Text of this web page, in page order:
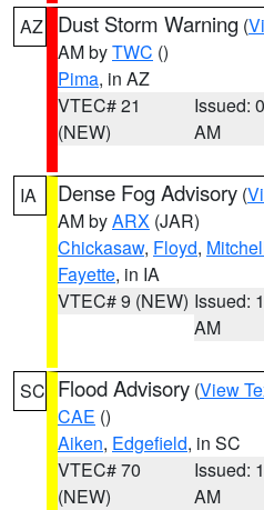
AZ Dust Storm Warning (
AM byTWC ()
Pima, in AZ
VTEC# 21
(NEW)
Issued:
AM
IA Dense Fog Advisory (
AM byARX (JAR)
Chickasaw, Floyd,
Fayette, in IA
VTEC# 9 (NEW) Issued:
AM
SC Flood Advisory (View
CAE ()
Aiken, Edgefield, in SC
VTEC# 70
(NEW)
Issued:
AM